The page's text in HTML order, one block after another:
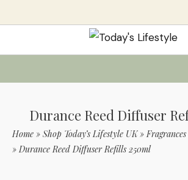
Durance Reed Diffuser
Home » Shop Today’s Lifestyle UK»Fragrances
»Durance Reed Diffuser Refills 250ml